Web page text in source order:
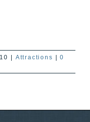
Attractions
0